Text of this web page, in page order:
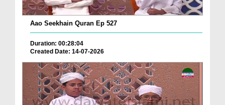
Aao Seekhain Quran Ep 527
Duration: 00:28:04
Created Date: 14-07-2026